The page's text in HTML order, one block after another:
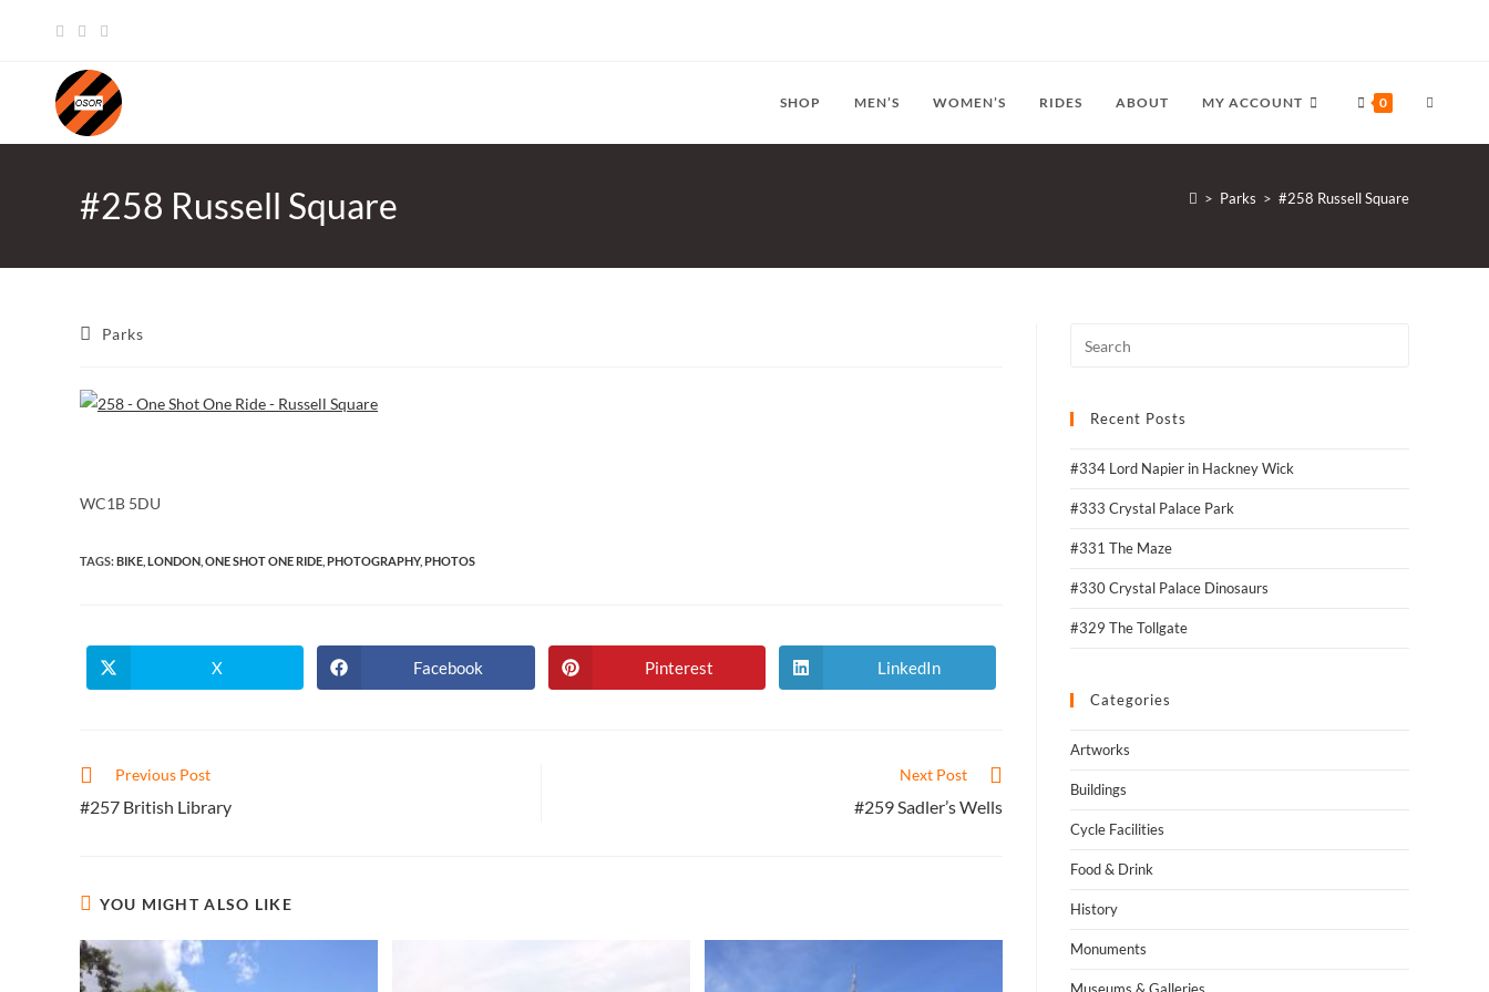
SHOP MEN’S WOMEN’S RIDES ABOUT MY ACCOUNT 0 TOGGLE
SEARCH
#258 Russell Square > Parks > #258 Russell Square
PostParks
WC1B 5DU
TAGS:BIKE LONDON ONE SHOT ONE RIDE PHOTOGRAPHY, PHOTOS
Opens
in
X
Opens
in
Facebook
Opens
in
Pinterest
Opens
in
LinkedIn
Read
articles
Previous Post
#257 British Library
Next Post
#259 Sadler’s Wells
YOU MIGHT ALSO LIKE
Recent Posts
#334 Lord Napier in Hackney Wick
#333 Crystal Palace Park
#331 The Maze
#330 Crystal Palace Dinosaurs
#329 The Tollgate
Categories
Artworks
Buildings
Cycle Facilities
Food & Drink
History
Monuments